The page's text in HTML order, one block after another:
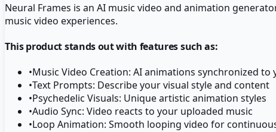
Neural Frames is an AI music video and animation
music video experiences.
This product stands out with features such as:
•Music Video Creation: AI animations synchronized to
•Text Prompts: Describe your visual style and content
•Psychedelic Visuals: Unique artistic animation styles
•Audio Sync: Video reacts to your uploaded music
•Loop Animation: Smooth looping video for